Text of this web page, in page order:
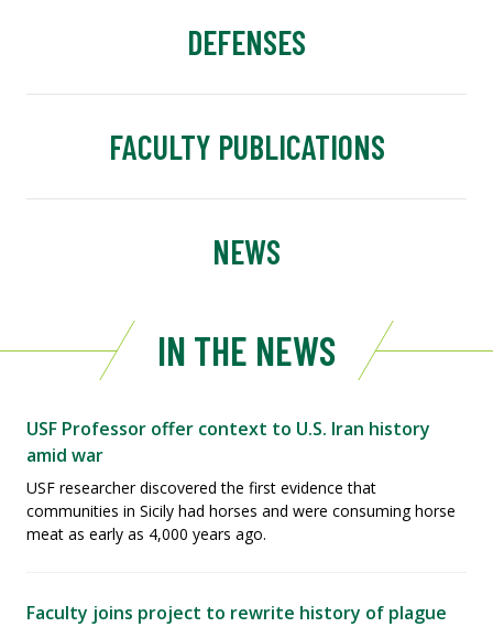
DEFENSES
FACULTY PUBLICATIONS
NEWS
IN THE NEWS
USF Professor offer context to U.S. Iran history
amid war
USF researcher discovered the first evidence that
communities in Sicily had horses and were consuming horse
meat as early as 4,000 years ago.
Faculty joins project to rewrite history of plague